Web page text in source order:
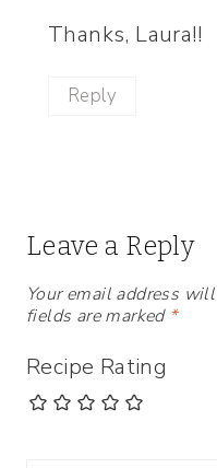
Thanks, Laura!!
Reply
Leave a Reply
Your email address
fields are marked *
Recipe Rating